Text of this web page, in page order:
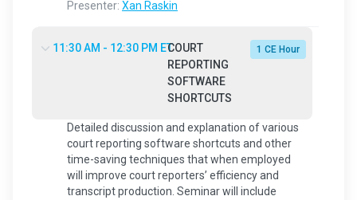
Presenter: Xan Raskin
11:30 AM - 12:30 PM ETCOURT
REPORTING
SOFTWARE
SHORTCUTS
1 CE Hour
Detailed discussion and explanation of various
court reporting software shortcuts and other
time-saving techniques that when employed
will improve court reporters’ efficiency and
transcript production. Seminar will include